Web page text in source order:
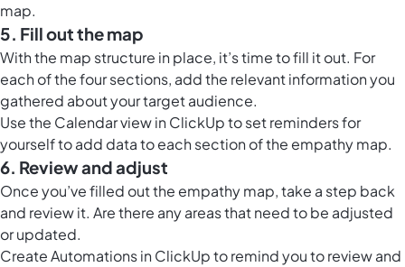
map.
5. Fill out the map
With the map structure in place, it’s time to fill it out. For
each of the four sections, add the relevant information you
gathered about your target audience.
Use the Calendar view in ClickUpto set reminders for
yourself to add data to each section of the empathy map.
6. Review and adjust
Once you’ve filled out the empathy map, take a step back
and review it. Are there any areas that need to be adjusted
or updated.
CreateAutomations in ClickUpto remind you to review and